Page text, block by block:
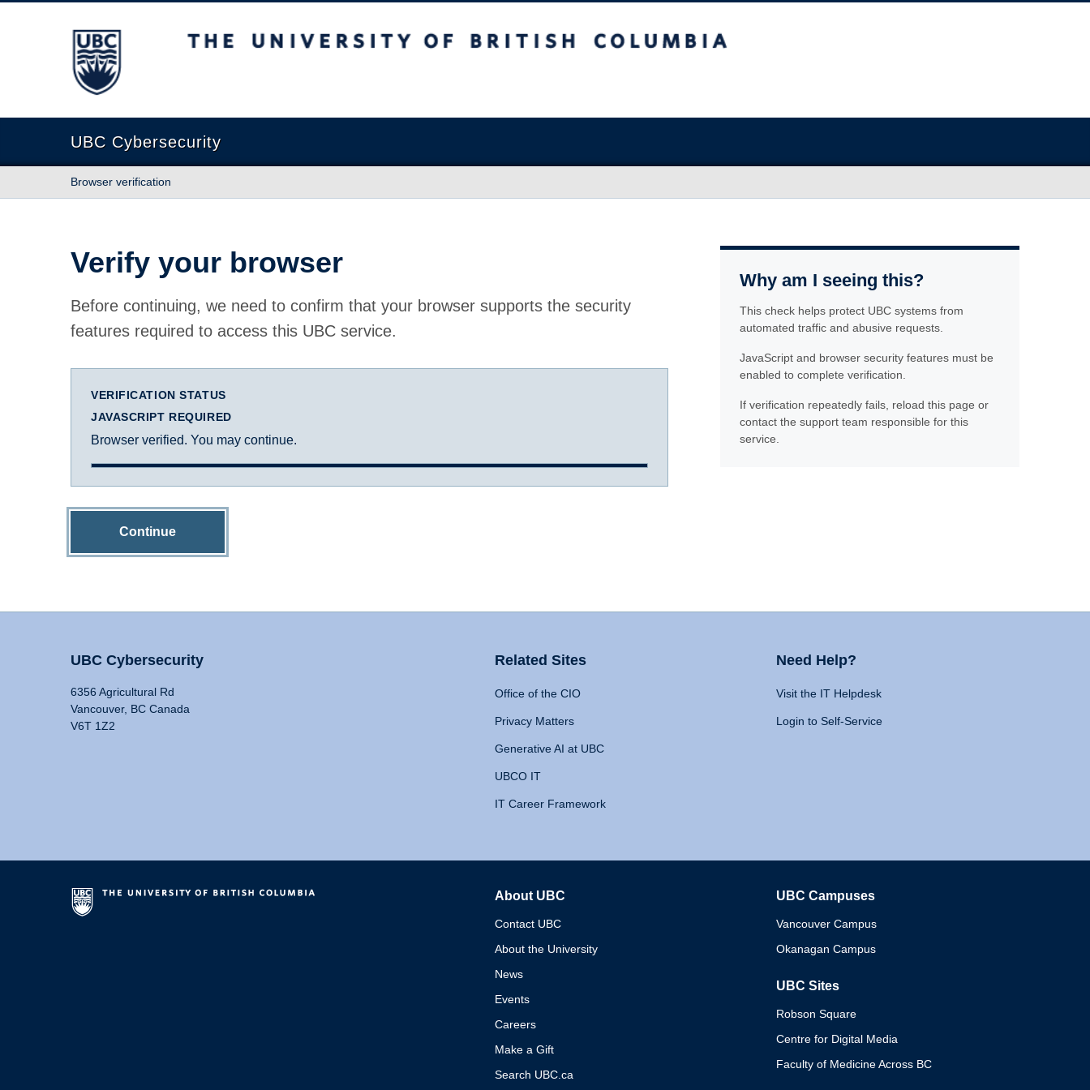
The University of British Columbia
UBC Cybersecurity
Browser verification
Verify your browser
Before continuing, we need to confirm that your browser supports the security
features required to access this UBC service.
VERIFICATION STATUS
JAVASCRIPT REQUIRED
Browser verified. You may continue.
Continue
Why am I seeing this?
This check helps protect UBC systems from
automated traffic and abusive requests.
JavaScript and browser security features must be
enabled to complete verification.
If verification repeatedly fails, reload this page or
contact the support team responsible for this
service.
UBC Cybersecurity
6356 Agricultural Rd
Vancouver, BC Canada
V6T 1Z2
Related Sites
Office of the CIO
Privacy Matters
Generative AI at UBC
UBCO IT
IT Career Framework
Need Help?
Visit the IT Helpdesk
Login to Self-Service
About UBC
Contact UBC
About the University
News
Events
Careers
Make a Gift
Search UBC.ca
UBC Campuses
Vancouver Campus
Okanagan Campus
UBC Sites
Robson Square
Centre for Digital Media
Faculty of Medicine Across BC